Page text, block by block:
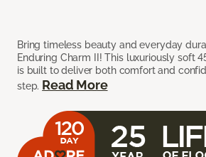
Bring timeless beauty and everyday
Enduring Charm II! This luxuriously soft
is built to deliver both comfort and
step. Read More